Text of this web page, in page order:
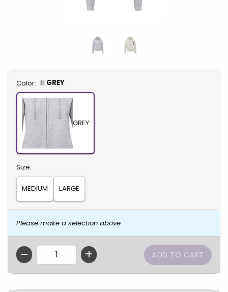
Select
Color: GREY
GREY
Select
Size:
MEDIUM LARGE
Please make a selection above
QTY